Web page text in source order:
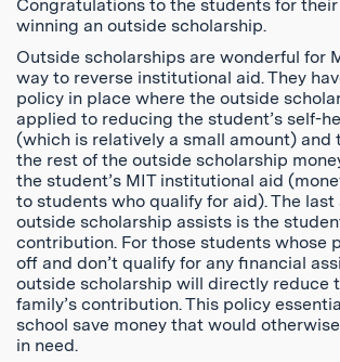
Congratulations to the students for
winning an outside scholarship.
Outside scholarships are wonderful for
way to reverse institutional aid. They
policy in place where the outside
applied to reducing the student’s self-
(which is relatively a small amount) and
the rest of the outside scholarship
the student’s MIT institutional aid
to students who qualify for aid). The last
outside scholarship assists is the
contribution. For those students whose
off and don’t qualify for any financial
outside scholarship will directly reduce
family’s contribution. This policy
school save money that would
in need.